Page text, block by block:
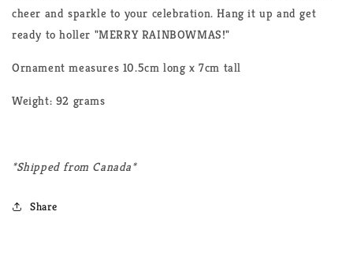
cheer and sparkle to your celebration. Hang it up and get
ready to holler "MERRY RAINBOWMAS!"
Ornament measures 10.5cm long x 7cm tall
Weight: 92 grams
*Shipped from Canada*
Share